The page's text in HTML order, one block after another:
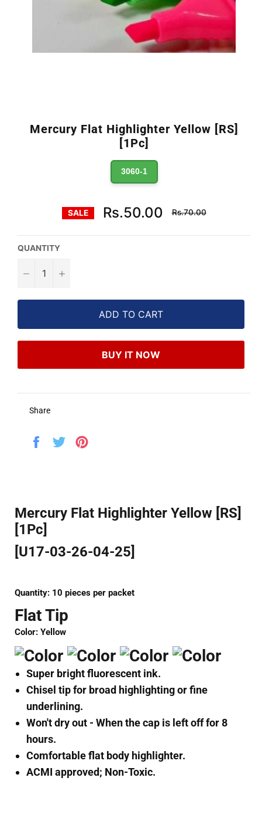
Mercury Flat Highlighter Yellow [RS]
[1Pc]
3060-1
SALE Rs.50.00
Regular
price
Rs.70.00
QUANTITY
− +
ADD TO CART
BUY IT NOW
Share
Share
Tweet
Mercury Flat Highlighter Yellow [RS]
[1Pc]
[U17-03-26-04-25]
Quantity: 10 pieces per packet
Flat Tip
Color: Yellow
Super bright fluorescent ink.
Chisel tip for broad highlighting or fine
underlining.
Won't dry out - When the cap is left off for 8
hours.
Comfortable flat body highlighter.
ACMI approved; Non-Toxic.